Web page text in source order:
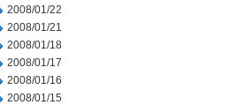
2008/01/22
2008/01/21
2008/01/18
2008/01/17
2008/01/16
2008/01/15